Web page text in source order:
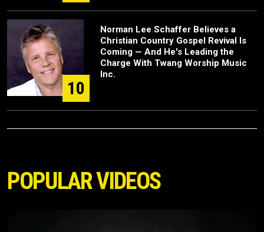
10
Norman Lee Schaffer Believes a
Christian Country Gospel Revival Is
Coming — And He's Leading the
Charge With Twang Worship Music
Inc.
POPULAR VIDEOS